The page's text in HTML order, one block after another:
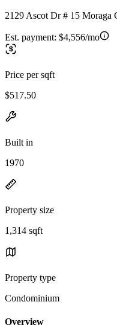
2129 Ascot Dr # 15 Moraga
Est. payment: $4,556/mo
Price per sqft
$517.50
Built in
1970
Property size
1,314 sqft
Property type
Condominium
Overview